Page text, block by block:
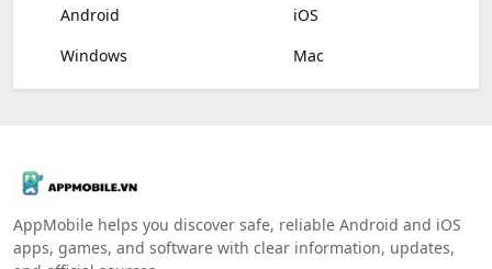
Android
iOS
Windows
Mac
AppMobile helps you discover safe, reliable Android and iOS
apps, games, and software with clear information, updates,